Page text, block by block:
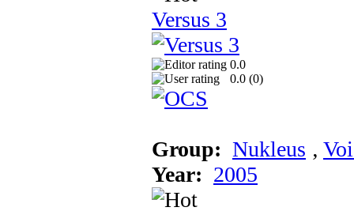
Versus 3
0.0
0.0 (0)
Group: Nukleus ‚
Year: 2005